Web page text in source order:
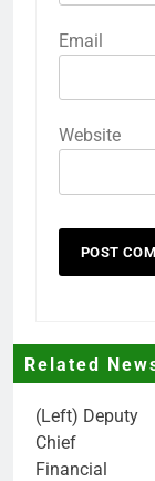
Email
Website
Related
(Left) Deputy
Chief
Financial